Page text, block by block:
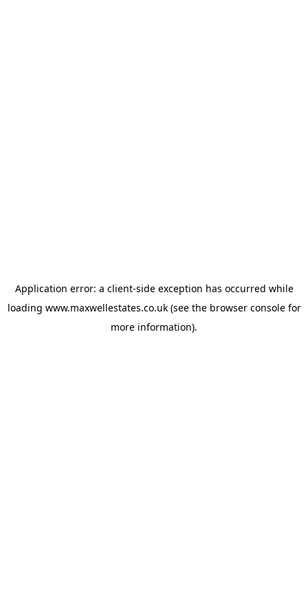
Application error: a client-side exception has occurred while
loading www.maxwellestates.co.uk(see the browser consolefor
more information).